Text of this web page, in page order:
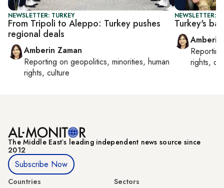
NEWSLETTER: TURKEY
From Tripoli to Aleppo: Turkey pushes
regional deals
Amberin Zaman
Reporting on geopolitics, minorities, human
rights, culture
NEWSLETTER:
Turkey's
Amberin
rights,
The Middle Eastʼs leading independent news source since
2012
Subscribe Now
Countries
Sectors